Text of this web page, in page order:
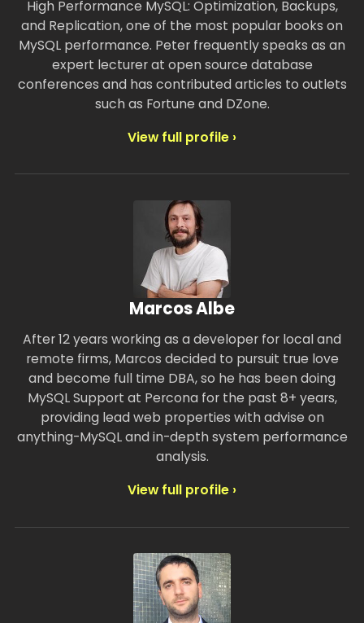
High Performance MySQL: Optimization, Backups,
and Replication, one of the most popular books on
MySQL performance. Peter frequently speaks as an
expert lecturer at open source database
conferences and has contributed articles to outlets
such as Fortune and DZone.
View full profile ›
Marcos Albe
After 12 years working as a developer for local and
remote firms, Marcos decided to pursuit true love
and become full time DBA, so he has been doing
MySQL Support at Percona for the past 8+ years,
providing lead web properties with advise on
anything-MySQL and in-depth system performance
analysis.
View full profile ›